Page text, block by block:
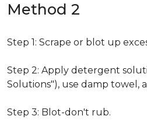
Method 2
Step 1: Scrape or blot up
Step 2: Apply detergent
Solutions"), use damp towel,
Step 3: Blot-don't rub.